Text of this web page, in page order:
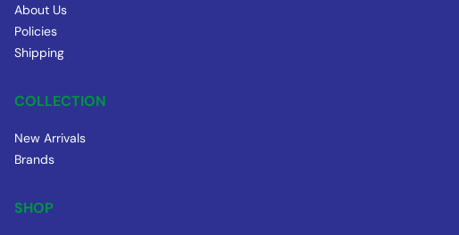
About Us
Policies
Shipping
COLLECTION
New Arrivals
Brands
SHOP